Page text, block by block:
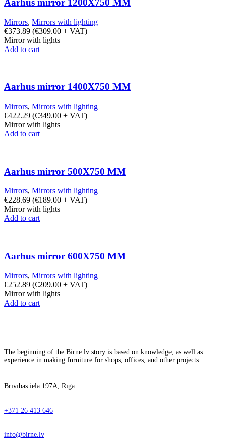
Aarhus mirror 1200X750 MM
Mirrors, Mirrors with lighting
€373.89 (€309.00 + VAT)
Mirror with lights
Add to cart
Aarhus mirror 1400X750 MM
Mirrors, Mirrors with lighting
€422.29 (€349.00 + VAT)
Mirror with lights
Add to cart
Aarhus mirror 500X750 MM
Mirrors, Mirrors with lighting
€228.69 (€189.00 + VAT)
Mirror with lights
Add to cart
Aarhus mirror 600X750 MM
Mirrors, Mirrors with lighting
€252.89 (€209.00 + VAT)
Mirror with lights
Add to cart
The beginning of the Birne.lv story is based on knowledge, as well as
experience in making furniture for shops, offices, and other projects.
Brīvības iela 197A, Rīga
+371 26 413 646
info@birne.lv